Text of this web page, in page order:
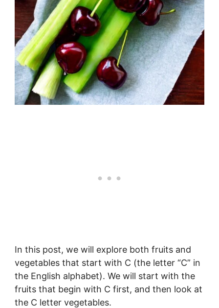
In this post, we will explore both fruits and
vegetables that start with C (the letter “C” in
the English alphabet). We will start with the
fruits that begin with C first, and then look at
the C letter vegetables.